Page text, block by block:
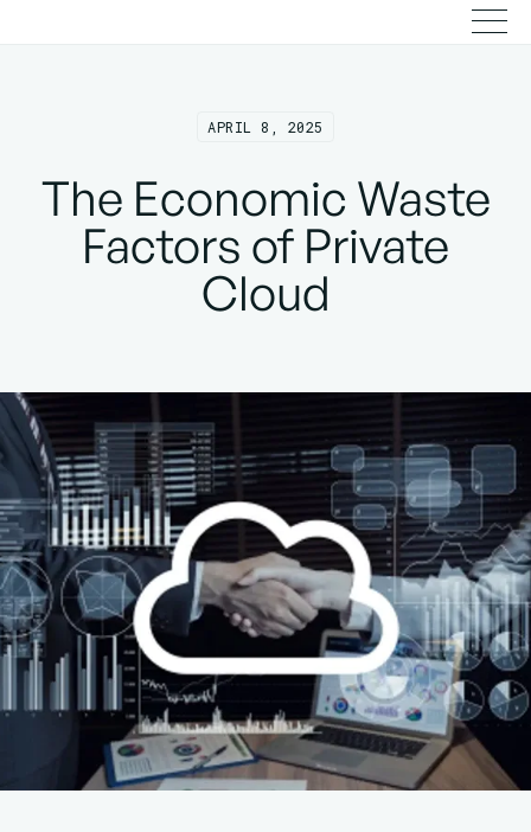
APRIL 8, 2025
The Economic Waste
Factors of Private
Cloud